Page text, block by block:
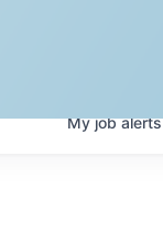
Myjobalerts